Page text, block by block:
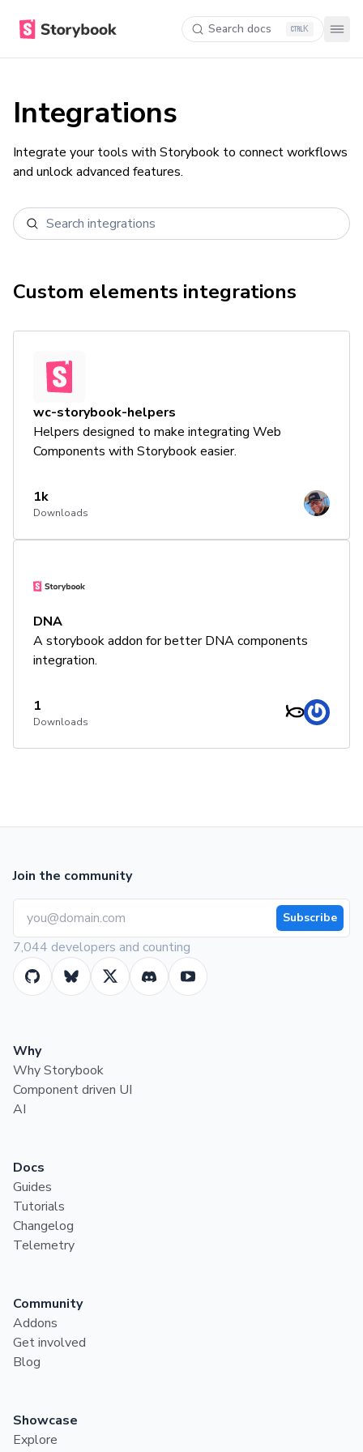
Search docs K
Integrations
Integrate your tools with Storybook to connect workflows
and unlock advanced features.
Custom elements integrations
wc-storybook-helpers
Helpers designed to make integrating Web
Components with Storybook easier.
1k
Downloads
DNA
A storybook addon for better DNA components
integration.
1
Downloads
Join the community
Subscribe
7,044 developers and counting
Why
Why Storybook
Component driven UI
AI
Docs
Guides
Tutorials
Changelog
Telemetry
Community
Addons
Get involved
Blog
Showcase
Explore